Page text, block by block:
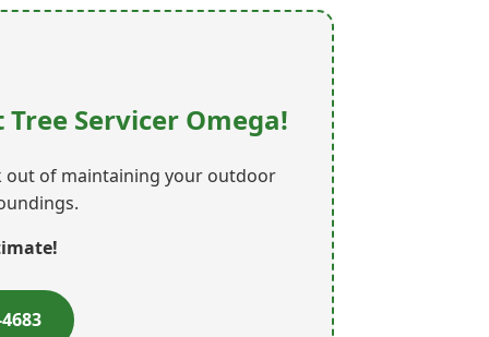
Servicer Omega!
out of maintaining your outdoor